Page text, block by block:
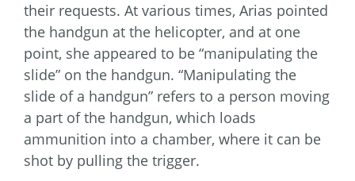
their requests. At various times, Arias pointed
the handgun at the helicopter, and at one
point, she appeared to be “manipulating the
slide” on the handgun. “Manipulating the
slide of a handgun” refers to a person moving
a part of the handgun, which loads
ammunition into a chamber, where it can be
shot by pulling the trigger.